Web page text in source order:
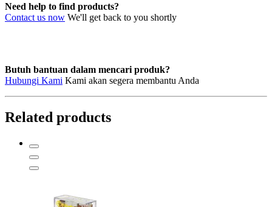
In,
2
Need help to find products?
Contact us now We'll get back to you shortly
Butuh bantuan dalam mencari produk?
Hubungi Kami Kami akan segera membantu Anda
Related products